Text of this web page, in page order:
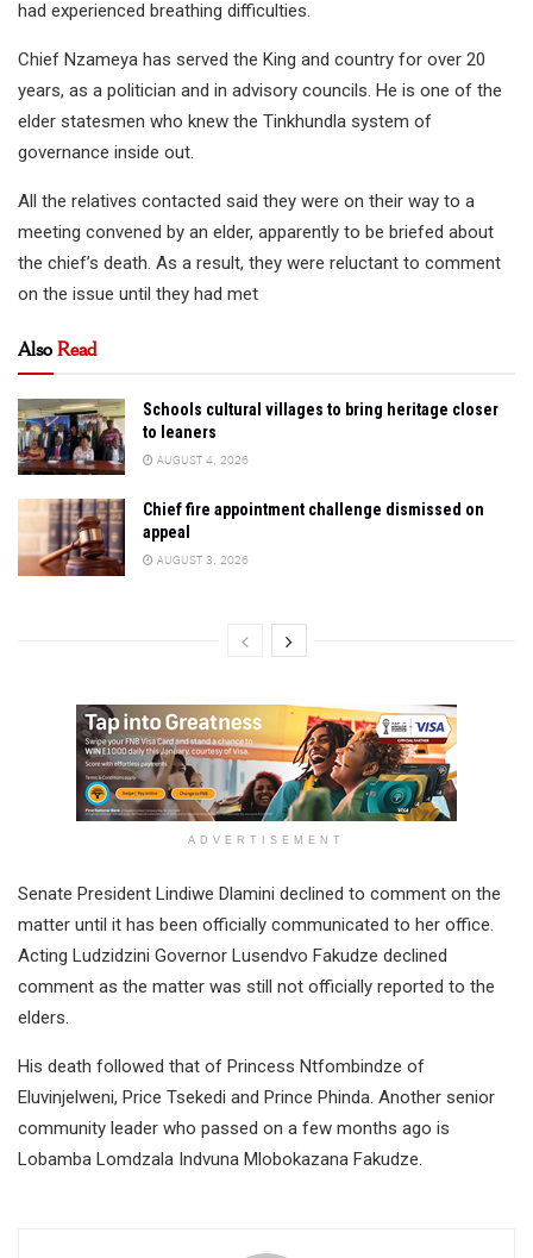
had experienced breathing difficulties.
Chief Nzameya has served the King and country for over 20
years, as a politician and in advisory councils. He is one of the
elder statesmen who knew the Tinkhundla system of
governance inside out.
All the relatives contacted said they were on their way to a
meeting convened by an elder, apparently to be briefed about
the chief’s death. As a result, they were reluctant to comment
on the issue until they had met
AlsoRead
Schools cultural villages to bring heritage closer
to leaners
AUGUST 4, 2026
Chief fire appointment challenge dismissed on
appeal
AUGUST 3, 2026
ADVERTISEMENT
Senate President Lindiwe Dlamini declined to comment on the
matter until it has been officially communicated to her office.
Acting Ludzidzini Governor Lusendvo Fakudze declined
comment as the matter was still not officially reported to the
elders.
His death followed that of Princess Ntfombindze of
Eluvinjelweni, Price Tsekedi and Prince Phinda. Another senior
community leader who passed on a few months ago is
Lobamba Lomdzala Indvuna Mlobokazana Fakudze.